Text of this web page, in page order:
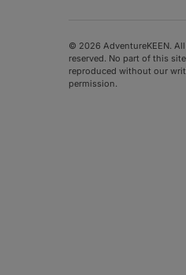
© 2026 AdventureKEEN.
reserved. No part of this
reproduced without our
permission.